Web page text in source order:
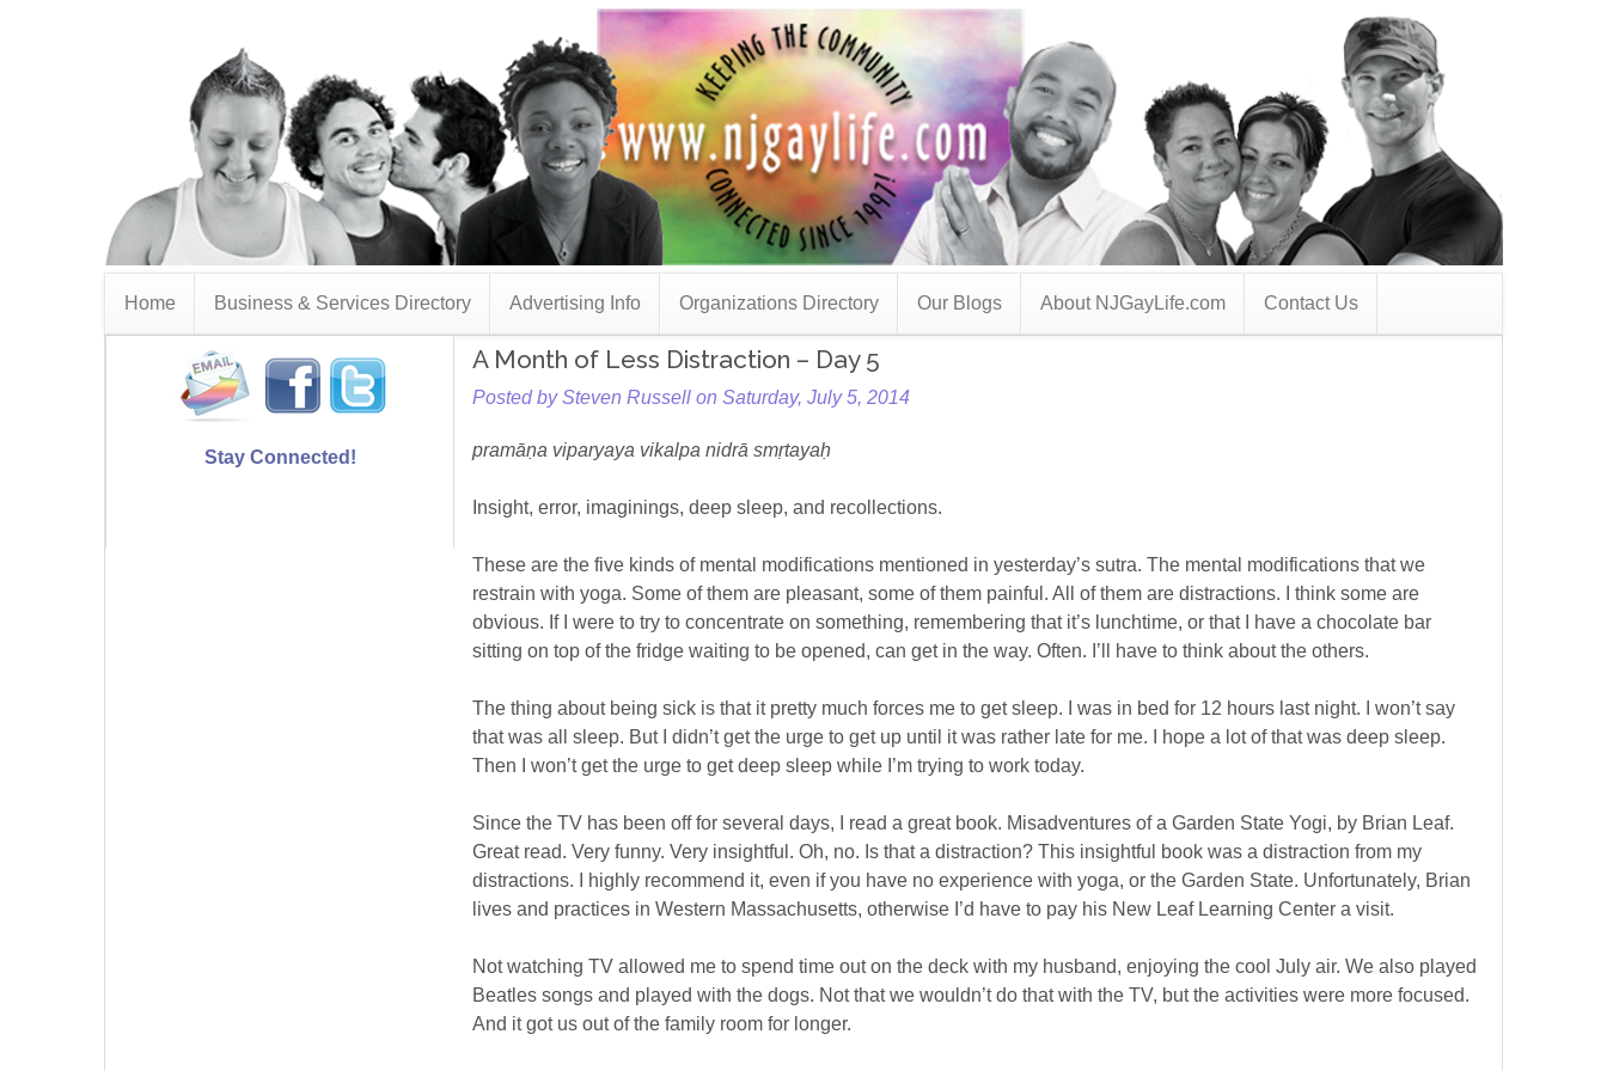
Home Business & Services Directory Advertising Info Organizations Directory Our Blogs About NJGayLife.com Contact Us
A Month of Less Distraction – Day 5
Posted by Steven Russell on Saturday, July 5, 2014
pramāṇa viparyaya vikalpa nidrā smṛtayaḥ
Insight, error, imaginings, deep sleep, and recollections.
These are the five kinds of mental modifications mentioned in yesterday’s sutra. The mental modifications that we
restrain with yoga. Some of them are pleasant, some of them painful. All of them are distractions. I think some are
obvious. If I were to try to concentrate on something, remembering that it’s lunchtime, or that I have a chocolate bar
sitting on top of the fridge waiting to be opened, can get in the way. Often. I’ll have to think about the others.
The thing about being sick is that it pretty much forces me to get sleep. I was in bed for 12 hours last night. I won’t say
that was all sleep. But I didn’t get the urge to get up until it was rather late for me. I hope a lot of that was deep sleep.
Then I won’t get the urge to get deep sleep while I’m trying to work today.
Since the TV has been off for several days, I read a great book. Misadventures of a Garden State Yogi, by Brian Leaf.
Great read. Very funny. Very insightful. Oh, no. Is that a distraction? This insightful book was a distraction from my
distractions. I highly recommend it, even if you have no experience with yoga, or the Garden State. Unfortunately, Brian
lives and practices in Western Massachusetts, otherwise I’d have to pay his New Leaf Learning Center a visit.
Not watching TV allowed me to spend time out on the deck with my husband, enjoying the cool July air. We also played
Beatles songs and played with the dogs. Not that we wouldn’t do that with the TV, but the activities were more focused.
And it got us out of the family room for longer.
Stay Connected!